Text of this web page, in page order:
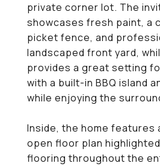
private corner lot. The
showcases fresh paint, a
picket fence, and
landscaped front yard,
provides a great setting
with a built-in BBQ island
while enjoying the
Inside, the home features
open floor plan
flooring throughout the